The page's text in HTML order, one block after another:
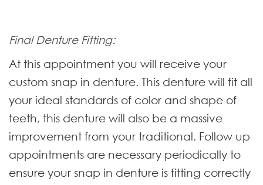
Final Denture Fitting:
At this appointment you will receive your
custom snap in denture. This denture will fit all
your ideal standards of color and shape of
teeth, this denture will also be a massive
improvement from your traditional. Follow up
appointments are necessary periodically to
ensure your snap in denture is fitting correctly